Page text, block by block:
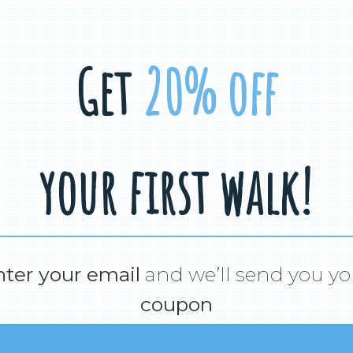
Get20% off
your first walk!
your emailand we’ll send you
coupon